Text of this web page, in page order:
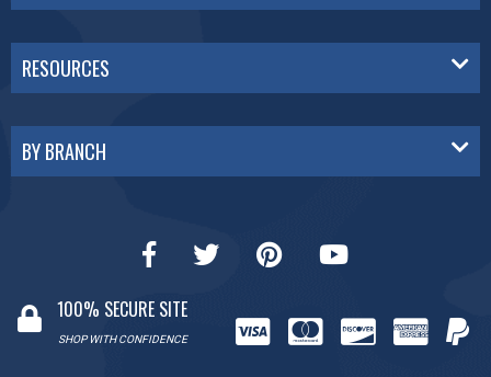
RESOURCES
BY BRANCH
100% SECURE SITE
SHOP WITH CONFIDENCE